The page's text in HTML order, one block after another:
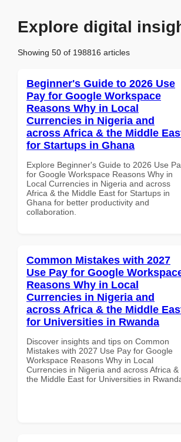
Explore digital
Showing 50 of 198816 articles
Beginner's Guide to 2026 Use
Pay for Google Workspace
Reasons Why in Local
Currencies in Nigeria and
across Africa & the Middle
for Startups in Ghana
Explore Beginner's Guide to 2026 Use
for Google Workspace Reasons Why in
Local Currencies in Nigeria and across
Africa & the Middle East for Startups in
Ghana for better productivity and
collaboration.
Common Mistakes with 2027
Use Pay for Google
Reasons Why in Local
Currencies in Nigeria and
across Africa & the Middle
for Universities in Rwanda
Discover insights and tips on Common
Mistakes with 2027 Use Pay for Google
Workspace Reasons Why in Local
Currencies in Nigeria and across Africa &
the Middle East for Universities in